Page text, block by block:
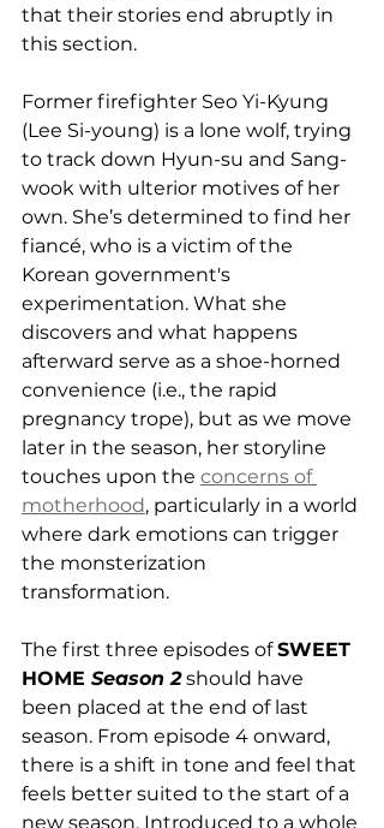
that their stories end abruptly in
this section.
Former firefighter Seo Yi-Kyung
(Lee Si-young) is a lone wolf, trying
to track down Hyun-su and Sang-
wook with ulterior motives of her
own. She’s determined to find her
fiancé, who is a victim of the
Korean government's
experimentation. What she
discovers and what happens
afterward serve as a shoe-horned
convenience (i.e., the rapid
pregnancy trope), but as we move
later in the season, her storyline
touches upon the concerns of
motherhood, particularly in a world
where dark emotions can trigger
the monsterization
transformation.
The first three episodes of SWEET
HOME Season 2 should have
been placed at the end of last
season. From episode 4 onward,
there is a shift in tone and feel that
feels better suited to the start of a
new season. Introduced to a whole